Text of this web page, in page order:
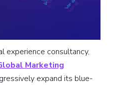
experience consultancy,
Marketing
expand its blue-